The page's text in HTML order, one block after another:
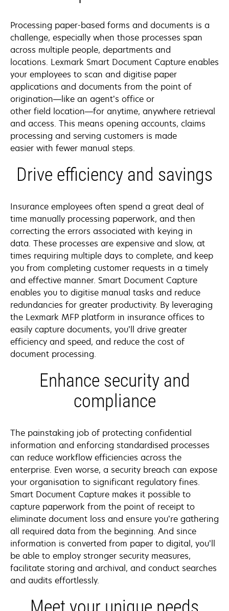
Processing paper-based forms and documents is a
challenge, especially when those processes span
across multiple people, departments and
locations. Lexmark Smart Document Capture enables
your employees to scan and digitise paper
applications and documents from the point of
origination—like an agent’s office or
other field location—for anytime, anywhere retrieval
and access. This means opening accounts, claims
processing and serving customers is made
easier with fewer manual steps.
Drive efficiency and savings
Insurance employees often spend a great deal of
time manually processing paperwork, and then
correcting the errors associated with keying in
data. These processes are expensive and slow, at
times requiring multiple days to complete, and keep
you from completing customer requests in a timely
and effective manner. Smart Document Capture
enables you to digitise manual tasks and reduce
redundancies for greater productivity. By leveraging
the Lexmark MFP platform in insurance offices to
easily capture documents, you’ll drive greater
efficiency and speed, and reduce the cost of
document processing.
Enhance security and
compliance
The painstaking job of protecting confidential
information and enforcing standardised processes
can reduce workflow efficiencies across the
enterprise. Even worse, a security breach can expose
your organisation to significant regulatory fines.
Smart Document Capture makes it possible to
capture paperwork from the point of receipt to
eliminate document loss and ensure you’re gathering
all required data from the beginning. And since
information is converted from paper to digital, you’ll
be able to employ stronger security measures,
facilitate storing and archival, and conduct searches
and audits effortlessly.
Meet your unique needs